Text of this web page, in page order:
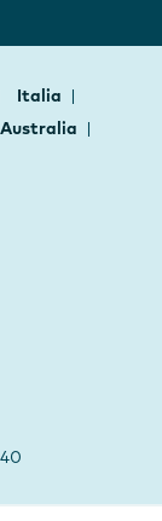
Italia
Australia